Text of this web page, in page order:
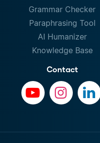
Grammar Checker
Paraphrasing Tool
AI Humanizer
Knowledge Base
Contact